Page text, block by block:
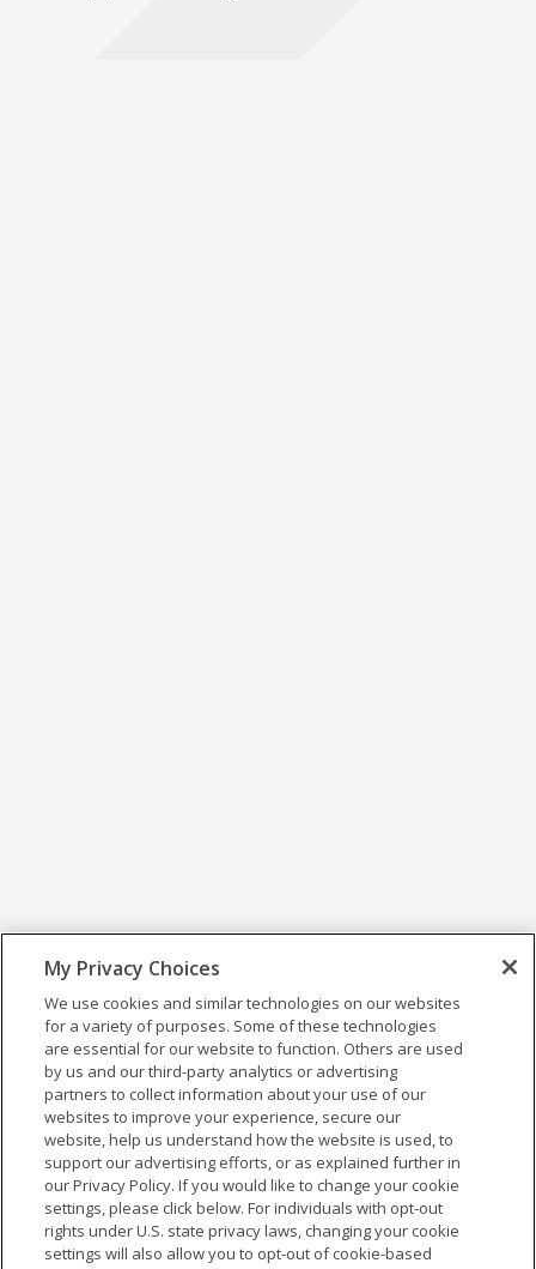
My Privacy Choices
We use cookies and similar technologies on our websites
for a variety of purposes. Some of these technologies
are essential for our website to function. Others are used
by us and our third-party analytics or advertising
partners to collect information about your use of our
websites to improve your experience, secure our
website, help us understand how the website is used, to
support our advertising efforts, or as explained further in
our Privacy Policy. If you would like to change your cookie
settings, please click below. For individuals with opt-out
rights under U.S. state privacy laws, changing your cookie
settings will also allow you to opt-out of cookie-based